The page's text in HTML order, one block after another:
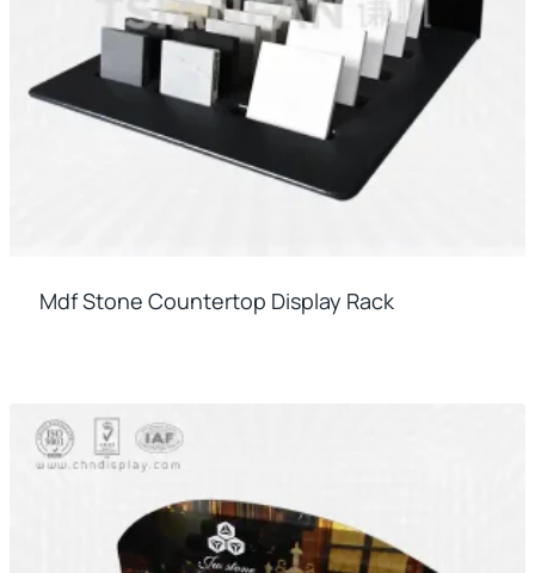
Mdf Stone Countertop Display Rack